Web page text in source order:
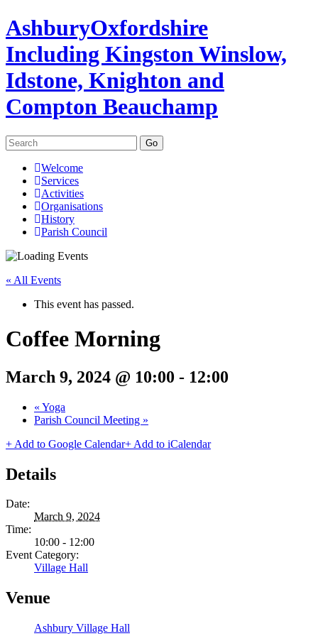
AshburyOxfordshire
Including Kingston Winslow,
Idstone, Knighton and
Compton Beauchamp
Search
for:
Skip
content
Welcome
Services
Activities
Organisations
History
Parish Council
« All Events
This event has passed.
Coffee Morning
March 9, 2024 @ 10:00 - 12:00
« Yoga
Parish Council Meeting »
+ Add to Google Calendar+ Add to iCalendar
Details
Date:
March 9, 2024
Time:
10:00 - 12:00
Event Category:
Village Hall
Venue
Ashbury Village Hall